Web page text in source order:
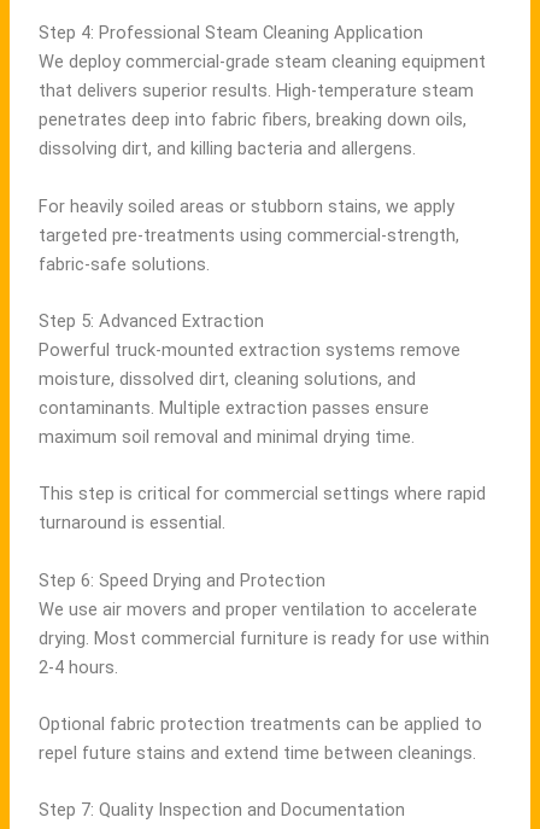
Step 4: Professional Steam Cleaning Application
We deploy commercial-grade steam cleaning equipment
that delivers superior results. High-temperature steam
penetrates deep into fabric fibers, breaking down oils,
dissolving dirt, and killing bacteria and allergens.
For heavily soiled areas or stubborn stains, we apply
targeted pre-treatments using commercial-strength,
fabric-safe solutions.
Step 5: Advanced Extraction
Powerful truck-mounted extraction systems remove
moisture, dissolved dirt, cleaning solutions, and
contaminants. Multiple extraction passes ensure
maximum soil removal and minimal drying time.
This step is critical for commercial settings where rapid
turnaround is essential.
Step 6: Speed Drying and Protection
We use air movers and proper ventilation to accelerate
drying. Most commercial furniture is ready for use within
2-4 hours.
Optional fabric protection treatments can be applied to
repel future stains and extend time between cleanings.
Step 7: Quality Inspection and Documentation